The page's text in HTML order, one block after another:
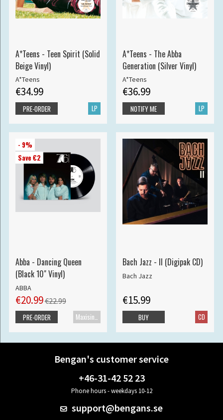
A*Teens - Teen Spirit (Solid
Beige Vinyl)
A*Teens
€34.99
LP
PRE-ORDER
A*Teens - The Abba
Generation (Silver Vinyl)
A*Teens
€36.99
LP
NOTIFY ME
- 9%
Save €2
Abba - Dancing Queen
(Black 10" Vinyl)
ABBA
€20.99€22.99
PRE-ORDER
Bach Jazz - II (Digipak CD)
Bach Jazz
€15.99
CD
BUY
Bengan's customer service
+46-31-42 52 23
Phone hours - weekdays 10-12
support@bengans.se